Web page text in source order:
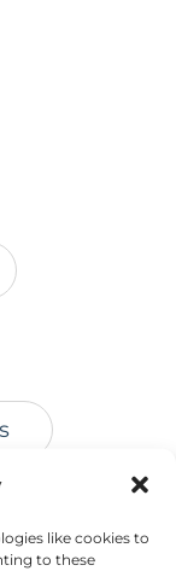
like cookies to
to these